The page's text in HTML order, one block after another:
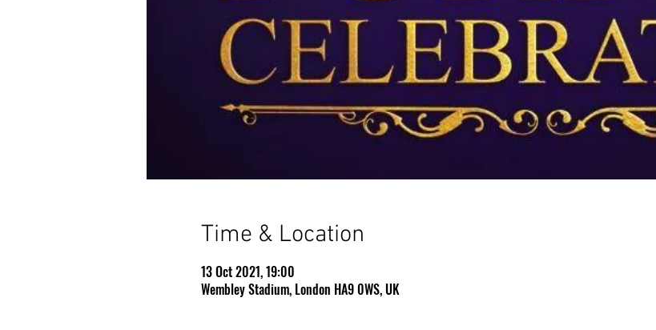
Time & Location
13 Oct 2021, 19:00
Wembley Stadium, London HA9 0WS, UK